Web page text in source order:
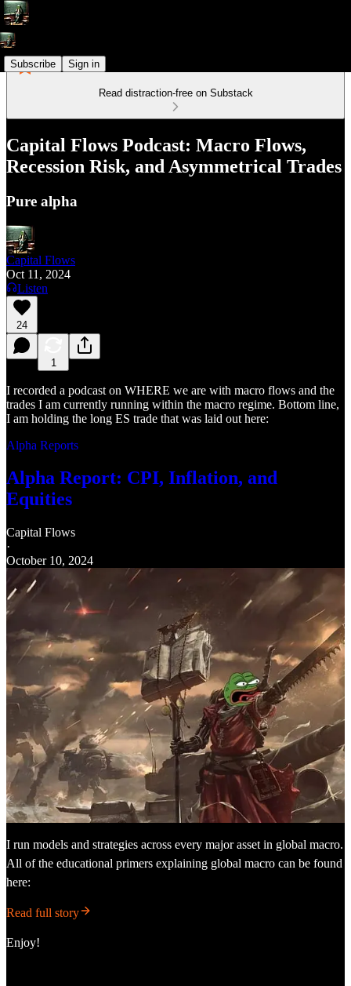
Subscribe Sign in
Read distraction-free on Substack
Capital Flows Podcast: Macro Flows,
Recession Risk, and Asymmetrical Trades
Pure alpha
Capital Flows
Oct 11, 2024
Listen
24
1
I recorded a podcast on WHERE we are with macro flows and the
trades I am currently running within the macro regime. Bottom line,
I am holding the long ES trade that was laid out here:
Alpha Reports
Alpha Report: CPI, Inflation, and
Equities
Capital Flows
·
October 10, 2024
I run models and strategies across every major asset in global macro.
All of the educational primers explaining global macro can be found
here:
Read full story
Enjoy!